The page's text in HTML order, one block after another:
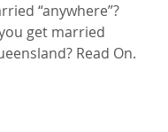
“anywhere”?
get married
Read On.